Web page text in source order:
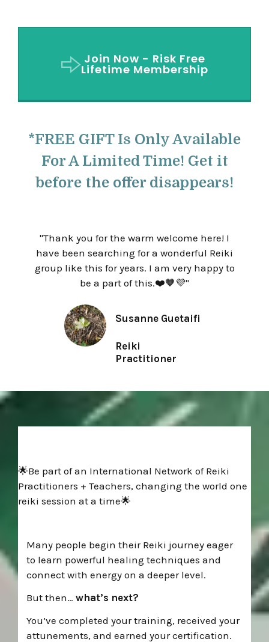
Join Now - Risk Free
Lifetime Membership
*FREE GIFT Is Only Available
For A Limited Time! Get it
before the offer disappears!
"Thank you for the warm welcome here! I
have been searching for a wonderful Reiki
group like this for years. I am very happy to
be a part of this.❤️🧡💜"
Susanne Guetaifi
Reiki
Practitioner
🌟Be part of an International Network of Reiki
Practitioners + Teachers, changing the world one
reiki session at a time🌟
Many people begin their Reiki journey eager
to learn powerful healing techniques and
connect with energy on a deeper level.
But then… what’s next?
You’ve completed your training, received your
attunements, and earned your certification.